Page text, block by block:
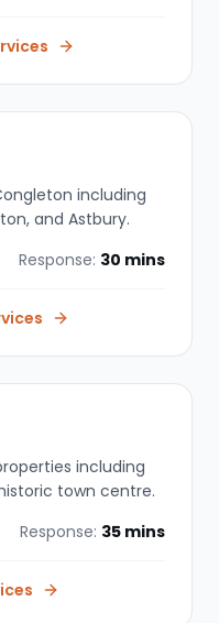
including
and Astbury.
Response: 30 mins
including
town centre.
Response: 35 mins